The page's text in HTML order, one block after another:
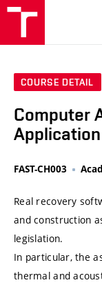
COURSE DETAIL
Computer
Application
FAST-CH003
Real recovery
and construction
legislation.
In particular, the
thermal and